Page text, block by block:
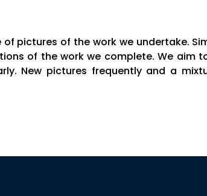
pictures of the work we undertake.
of the work we complete. We aim
New pictures frequently and a